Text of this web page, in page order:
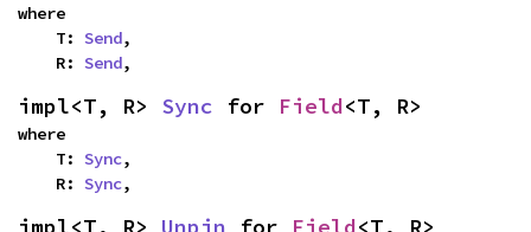
where
    T:
Send,
    R:
Send,
impl<T, R> Sync for Field<T, R>
where
    T:
Sync,
    R:
Sync,
impl<T, R> Unpin for Field<T, R>